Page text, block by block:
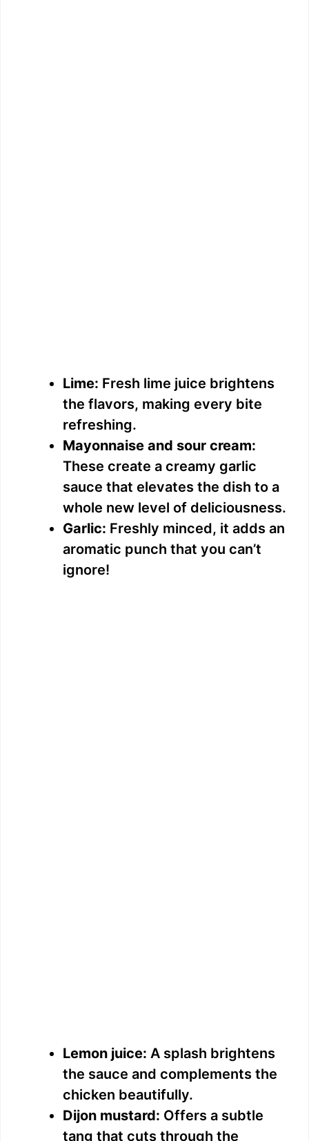
Lime: Fresh lime juice brightens
the flavors, making every bite
refreshing.
Mayonnaise and sour cream:
These create a creamy garlic
sauce that elevates the dish to a
whole new level of deliciousness.
Garlic: Freshly minced, it adds an
aromatic punch that you can’t
ignore!
Lemon juice: A splash brightens
the sauce and complements the
chicken beautifully.
Dijon mustard: Offers a subtle
tang that cuts through the